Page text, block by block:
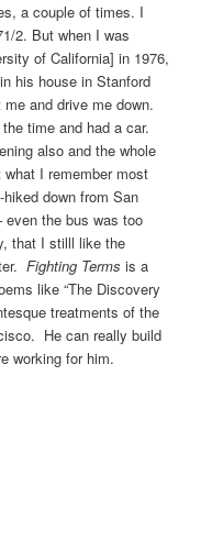
a couple of times. I
2. But when I was
of California] in 1976,
his house in Stanford
and drive me down.
time and had a car.
also and the whole
I remember most
down from San
the bus was too
that I stilll like the
Fighting Terms is a
like “The Discovery
treatments of the
He can really build
working for him.